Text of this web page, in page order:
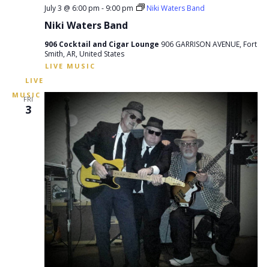
Niki Waters Band
July 3 @ 6:00 pm - 9:00 pm Niki Waters Band
906 Cocktail and Cigar Lounge 906 GARRISON AVENUE, Fort
Smith, AR, United States
FRI
3